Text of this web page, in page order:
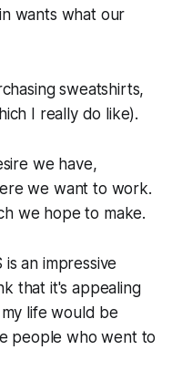
wants what our
sweatshirts,
I really do like).
we have,
we want to work.
we hope to make.
an impressive
that it's appealing
life would be
people who went to